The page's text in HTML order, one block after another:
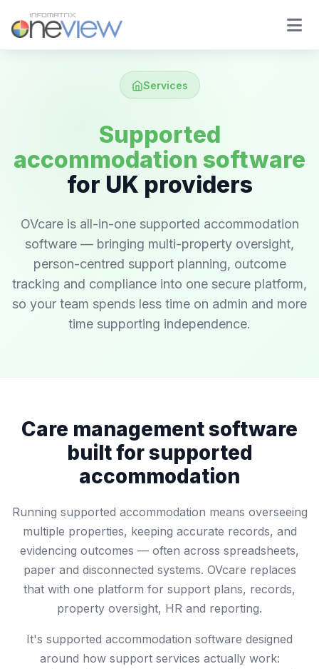
Services
Supported
accommodation software
for UK providers
OVcare is all-in-one supported accommodation
software — bringing multi-property oversight,
person-centred support planning, outcome
tracking and compliance into one secure platform,
so your team spends less time on admin and more
time supporting independence.
Care management software
built for supported
accommodation
Running supported accommodation means overseeing
multiple properties, keeping accurate records, and
evidencing outcomes — often across spreadsheets,
paper and disconnected systems. OVcare replaces
that with one platform for support plans, records,
property oversight, HR and reporting.
It's supported accommodation software designed
around how support services actually work: